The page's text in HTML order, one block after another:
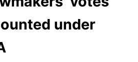
under